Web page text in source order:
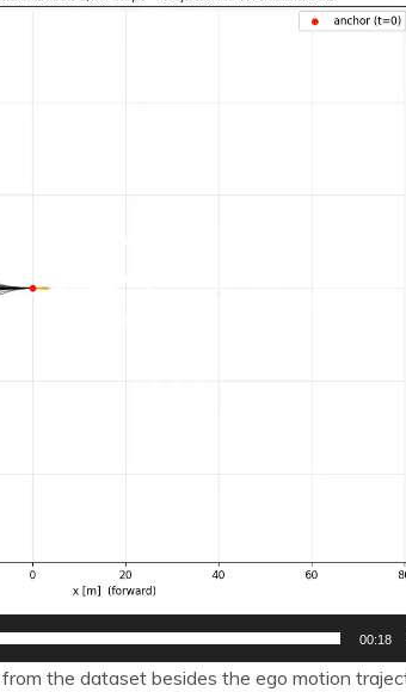
00:18
the dataset besides the ego motion